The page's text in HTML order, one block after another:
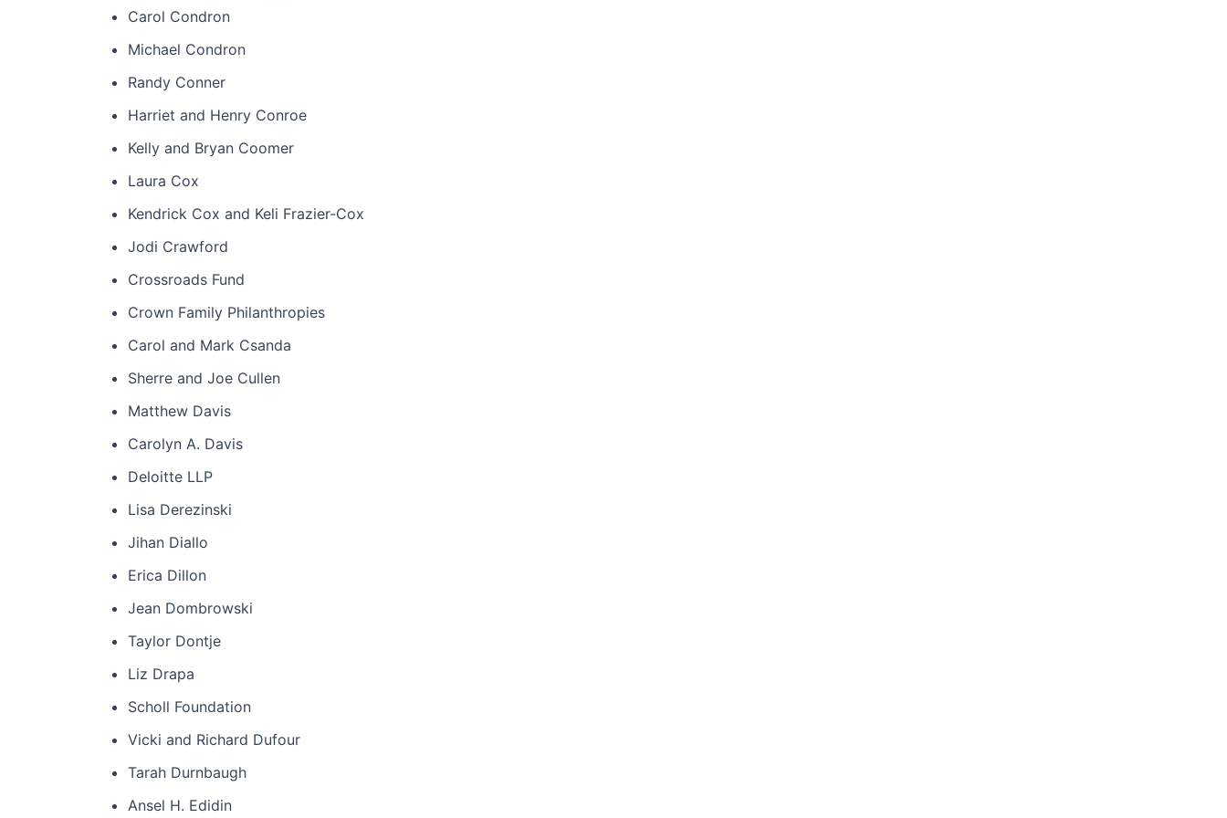
Carol Condron
Michael Condron
Randy Conner
Harriet and Henry Conroe
Kelly and Bryan Coomer
Laura Cox
Kendrick Cox and Keli Frazier-Cox
Jodi Crawford
Crossroads Fund
Crown Family Philanthropies
Carol and Mark Csanda
Sherre and Joe Cullen
Matthew Davis
Carolyn A. Davis
Deloitte LLP
Lisa Derezinski
Jihan Diallo
Erica Dillon
Jean Dombrowski
Taylor Dontje
Liz Drapa
Scholl Foundation
Vicki and Richard Dufour
Tarah Durnbaugh
Ansel H. Edidin